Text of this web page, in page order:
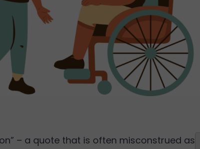
– a quote that is often misconstrued as